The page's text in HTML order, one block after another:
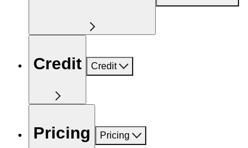
Credit Credit
Pricing Pricing